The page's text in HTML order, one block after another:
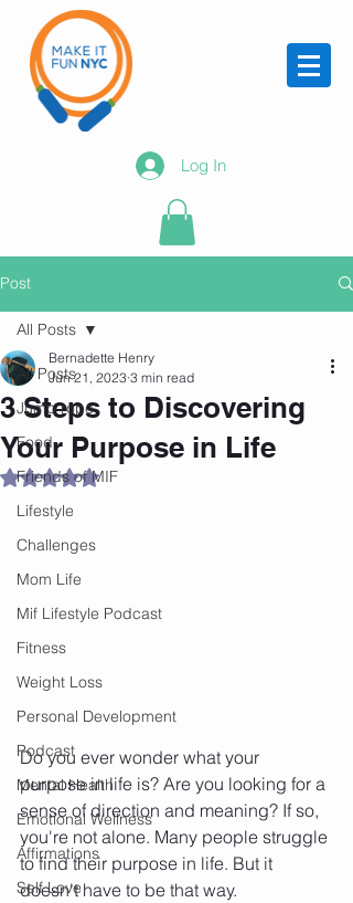
Log In
Post
All Posts
Jump rope
Food
Friends of MIF
Lifestyle
Challenges
Mom Life
Mif Lifestyle Podcast
Fitness
Weight Loss
Personal Development
Podcast
Mental Health
Emotional Wellness
Affirmations
Self Love
All Posts
3 Steps to Discovering
Your Purpose in Life
Bernadette Henry
Jun 21, 2023 3 min read
Rated NaN out of 5 stars.
Do you ever wonder what your
purpose in life is? Are you looking for a
sense of direction and meaning? If so,
you're not alone. Many people struggle
to find their purpose in life. But it
doesn't have to be that way.